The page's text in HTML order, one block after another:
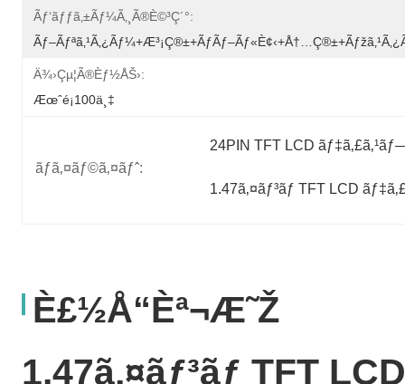
Ãƒ‘ãƒƒã‚±ãƒ¼ã‚¸ã®è©³ç´°:
Ä¾›çµ¦ã®èƒ½åŠ›:
Æœˆé¡100ä¸‡
ãƒã‚¤ãƒ©ã‚¤ãƒˆ:
24PIN TFT LCD
1.47ã‚¤ãƒ³ãƒ TFT LCD
È£½å“èª¬æ˜Ž
1.47ã‚¤ãƒ³ãƒ TFT